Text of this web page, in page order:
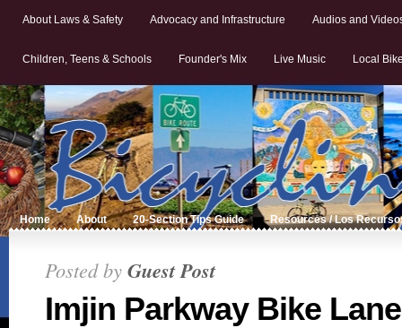
About Laws & Safety Advocacy and Infrastructure Audios and
Children, Teens & Schools Founder's Mix Live Music Local
Home About 20-Section Tips Guide Resources / Los
Posted by Guest Post
Imjin Parkway Bike